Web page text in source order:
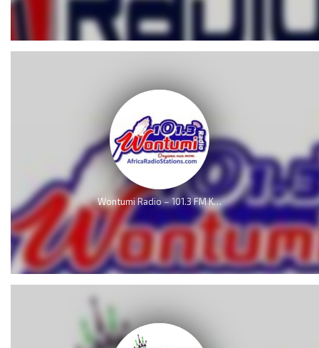
Wontumi Radio – 101.3 FM Kumasi